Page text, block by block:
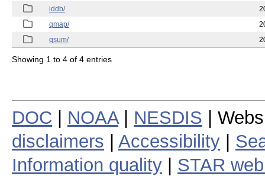
iddb/
qmap/
qsum/
Showing 1 to 4 of 4 entries
DOC NOAA| NESDIS |
disclaimers
Accessibility
Information quality
STAR